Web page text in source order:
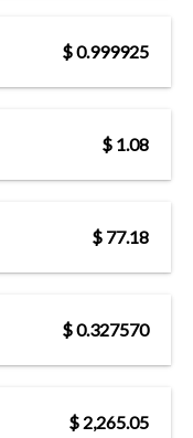
$ 0.999925
$ 1.08
$ 77.18
$ 0.327570
$ 2,265.05